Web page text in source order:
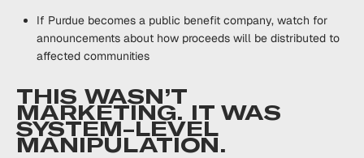
If Purdue becomes a public benefit company, watch for
announcements about how proceeds will be distributed to
affected communities
THIS WASN’T
MARKETING. IT WAS
SYSTEM-LEVEL
MANIPULATION.